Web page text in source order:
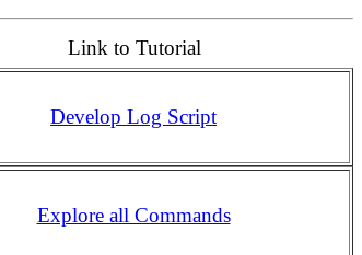
Link to Tutorial
Develop Log Script
Explore all Commands